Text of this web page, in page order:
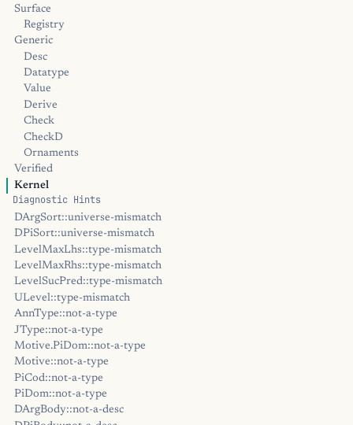
Surface
Registry
Generic
Desc
Datatype
Value
Derive
Check
CheckD
Ornaments
Verified
Kernel
Diagnostic Hints
DArgSort::universe-mismatch
DPiSort::universe-mismatch
LevelMaxLhs::type-mismatch
LevelMaxRhs::type-mismatch
LevelSucPred::type-mismatch
ULevel::type-mismatch
AnnType::not-a-type
JType::not-a-type
Motive.PiDom::not-a-type
Motive::not-a-type
PiCod::not-a-type
PiDom::not-a-type
DArgBody::not-a-desc